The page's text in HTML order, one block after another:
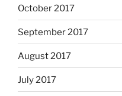
October 2017
September 2017
August 2017
July 2017